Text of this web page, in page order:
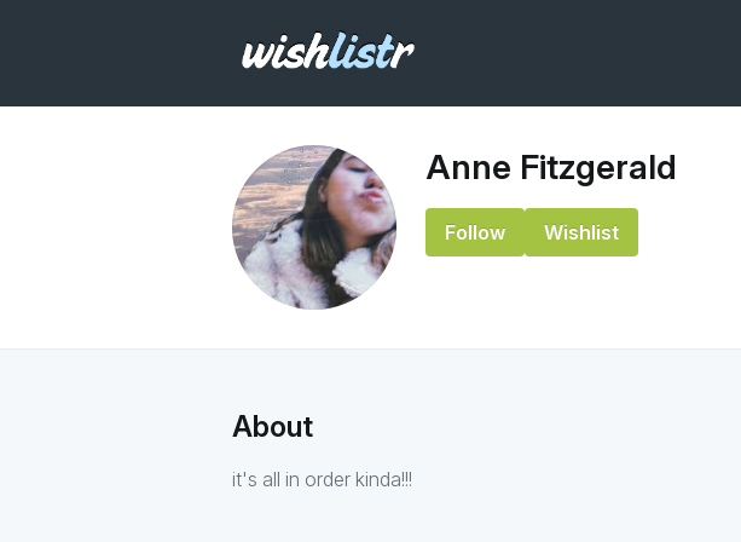
Anne Fitzgerald
Follow Wishlist
About
it's all in order kinda!!!